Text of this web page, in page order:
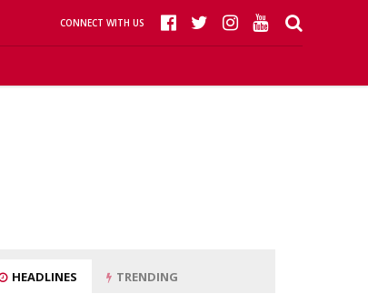
CONNECT WITH US
HEADLINES TRENDING